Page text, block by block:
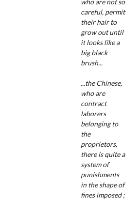
who are not so
careful, permit
their hair to
grow out until
it looks like a
big black
brush...
...the Chinese,
who are
contract
laborers
belonging to
the
proprietors,
there is quite a
system of
punishments
in the shape of
fines imposed ;